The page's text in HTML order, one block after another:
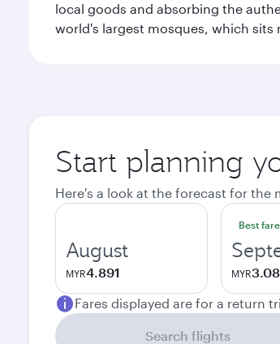
local goods and absorbing the
world's largest mosques, which
Start planning
Here's a look at the forecast for the
August
MYR4.891
Best fare
MYR
Fares displayed are for a return
Search flights